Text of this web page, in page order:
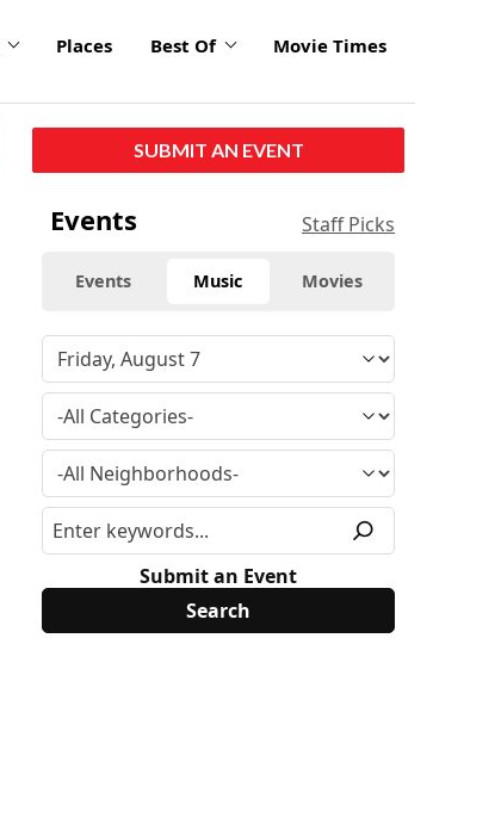
Places Best Of Movie Times
SUBMIT AN EVENT
Events Staff Picks
Events Music Movies
Submit an Event